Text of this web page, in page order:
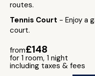
routes.
Tennis Court - Enjoy a
court.
from£148
for 1 room, 1 night
including taxes & fees